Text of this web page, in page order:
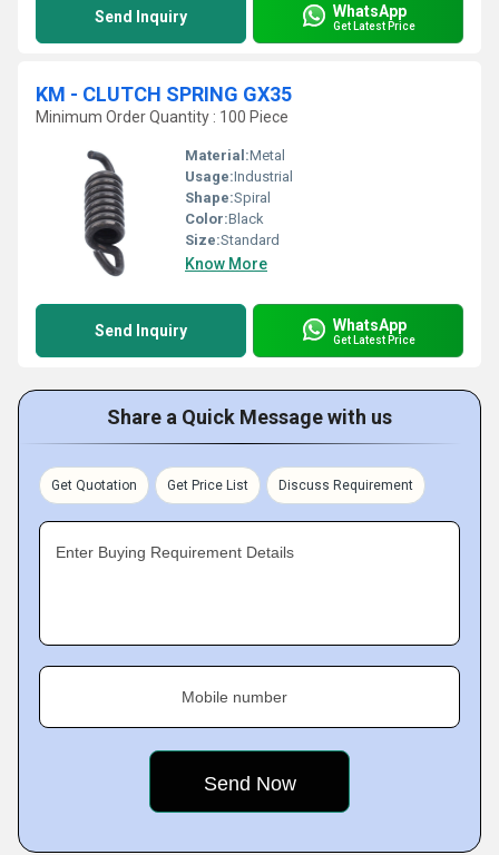
Send Inquiry WhatsApp
Get Latest Price
KM - CLUTCH SPRING GX35
Minimum Order Quantity : 100 Piece
Material:Metal
Usage:Industrial
Shape:Spiral
Color:Black
Size:Standard
Know More
Send Inquiry WhatsApp
Get Latest Price
Share a Quick Message with us
Get Quotation Get Price List Discuss Requirement
Enter Buying Requirement Details
Mobile number